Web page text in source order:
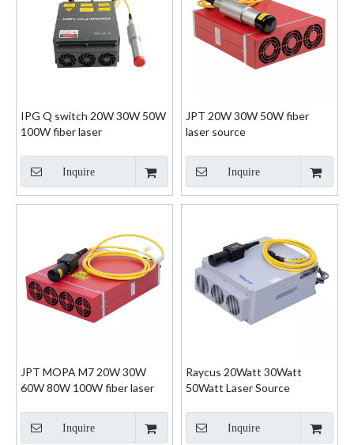
IPG Q switch 20W 30W 50W
100W fiber laser
Inquire
JPT 20W 30W 50W fiber
laser source
Inquire
JPT MOPA M7 20W 30W
60W 80W 100W fiber laser
Inquire
Raycus 20Watt 30Watt
50Watt Laser Source
Inquire